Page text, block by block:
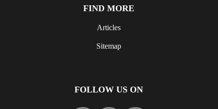
FIND MORE
Articles
Sitemap
FOLLOW US ON